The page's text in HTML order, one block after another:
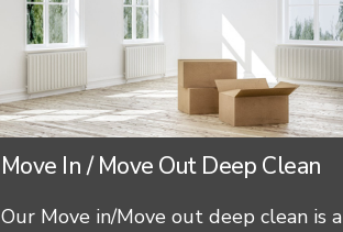
Move In / Move Out Deep Clean​
Our Move in/Move out deep clean is a